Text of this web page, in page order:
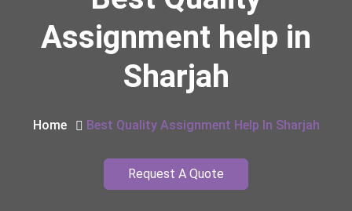
Assignment help in
Sharjah
Home Best Quality Assignment Help In Sharjah
Request A Quote